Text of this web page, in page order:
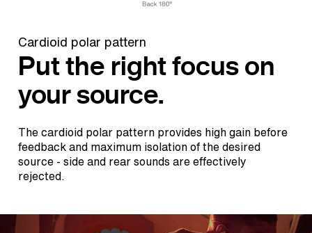
Cardioid polar pattern
Put the right focus on
your source.
The cardioid polar pattern provides high gain before
feedback and maximum isolation of the desired
source - side and rear sounds are effectively
rejected.